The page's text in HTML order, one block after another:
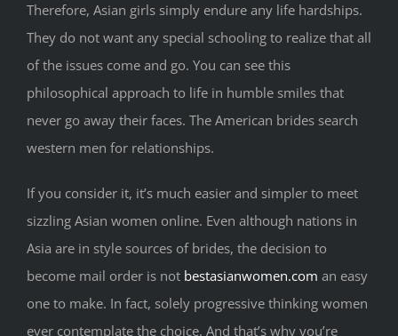
Therefore, Asian girls simply endure any life hardships.
They do not want any special schooling to realize that all
of the issues come and go. You can see this
philosophical approach to life in humble smiles that
never go away their faces. The American brides search
western men for relationships.
If you consider it, it’s much easier and simpler to meet
sizzling Asian women online. Even although nations in
Asia are in style sources of brides, the decision to
become mail order is not bestasianwomen.com an easy
one to make. In fact, solely progressive thinking women
ever contemplate the choice. And that’s why you’re